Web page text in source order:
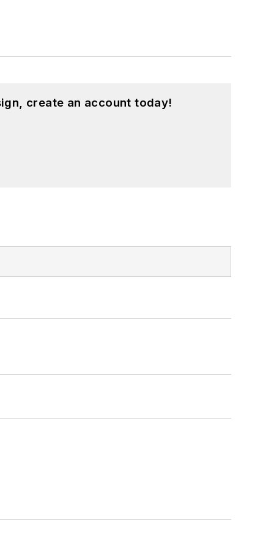
create an account today!